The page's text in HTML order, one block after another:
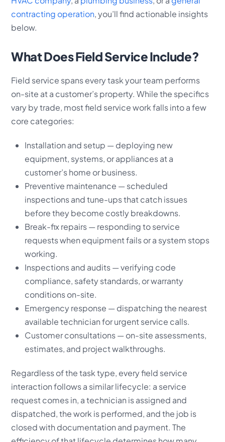
contracting operation, you’ll find actionable insights
below.
What Does Field Service Include?
Field service spans every task your team performs
on-site at a customer’s property. While the specifics
vary by trade, most field service work falls into a few
core categories:
Installation and setup — deploying new
equipment, systems, or appliances at a
customer’s home or business.
Preventive maintenance — scheduled
inspections and tune-ups that catch issues
before they become costly breakdowns.
Break-fix repairs — responding to service
requests when equipment fails or a system stops
working.
Inspections and audits — verifying code
compliance, safety standards, or warranty
conditions on-site.
Emergency response — dispatching the nearest
available technician for urgent service calls.
Customer consultations — on-site assessments,
estimates, and project walkthroughs.
Regardless of the task type, every field service
interaction follows a similar lifecycle: a service
request comes in, a technician is assigned and
dispatched, the work is performed, and the job is
closed with documentation and payment. The